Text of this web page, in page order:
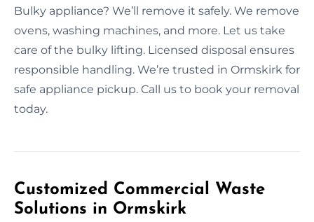
Bulky appliance? We’ll remove it safely. We remove
ovens, washing machines, and more. Let us take
care of the bulky lifting. Licensed disposal ensures
responsible handling. We’re trusted in Ormskirk for
safe appliance pickup. Call us to book your removal
today.
Customized Commercial Waste
Solutions in Ormskirk